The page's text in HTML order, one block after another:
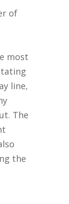
of
most
line,
The
the